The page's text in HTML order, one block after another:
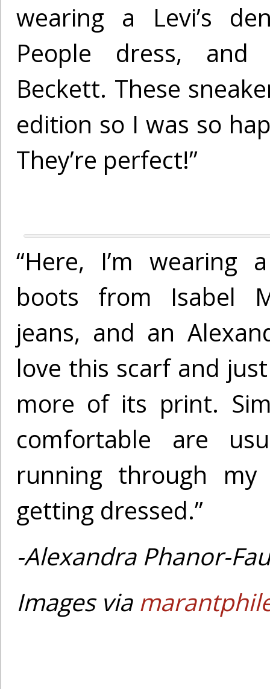
wearing a Levi’s
People dress, and
Beckett. These
edition so I was so
They’re perfect!”
“Here, I’m wearing
boots from Isabel
jeans, and an
love this scarf and
more of its print.
comfortable are
running through my
getting dressed.”
-Alexandra Phanor-
Images via